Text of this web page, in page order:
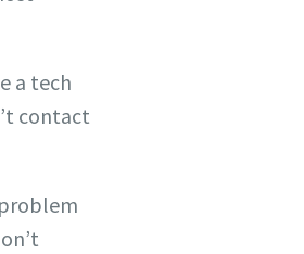
a tech
contact